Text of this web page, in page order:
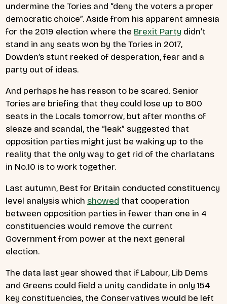
undermine the Tories and “deny the voters a proper
democratic choice”. Aside from his apparent amnesia
for the 2019 election where the Brexit Party didn’t
stand in any seats won by the Tories in 2017,
Dowden’s stunt reeked of desperation, fear and a
party out of ideas.
And perhaps he has reason to be scared. Senior
Tories are briefing that they could lose up to 800
seats in the Locals tomorrow, but after months of
sleaze and scandal, the “leak” suggested that
opposition parties might just be waking up to the
reality that the only way to get rid of the charlatans
in No.10 is to work together.
Last autumn, Best for Britain conducted constituency
level analysis which showed that cooperation
between opposition parties in fewer than one in 4
constituencies would remove the current
Government from power at the next general
election.
The data last year showed that if Labour, Lib Dems
and Greens could field a unity candidate in only 154
key constituencies, the Conservatives would be left